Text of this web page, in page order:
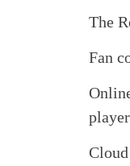
The
Fan